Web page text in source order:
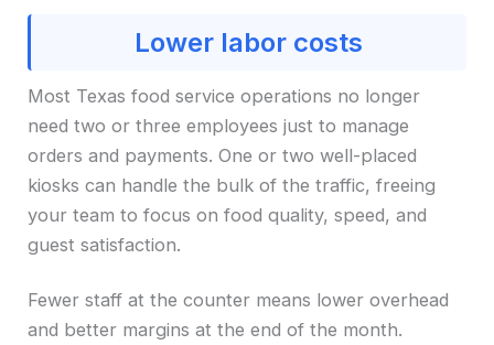
Lower labor costs
Most Texas food service operations no longer
need two or three employees just to manage
orders and payments. One or two well-placed
kiosks can handle the bulk of the traffic, freeing
your team to focus on food quality, speed, and
guest satisfaction.
Fewer staff at the counter means lower overhead
and better margins at the end of the month.